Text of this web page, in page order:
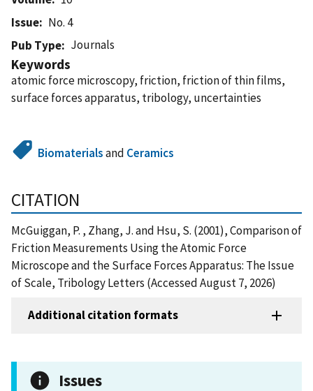
Issue
No. 4
Pub Type
Journals
Keywords
atomic force microscopy, friction, friction of thin films,
surface forces apparatus, tribology, uncertainties
Biomaterialsand Ceramics
CITATION
McGuiggan, P. , Zhang, J. and Hsu, S. (2001), Comparison of
Friction Measurements Using the Atomic Force
Microscope and the Surface Forces Apparatus: The Issue
of Scale, Tribology Letters (Accessed August 7, 2026)
Additional citation formats
Issues